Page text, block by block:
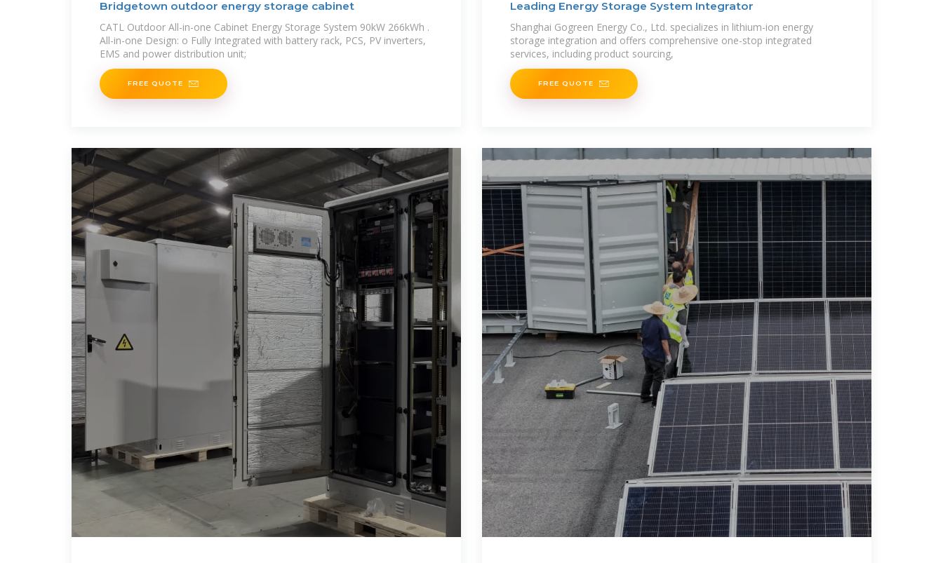
Bridgetown outdoor energy storage cabinet
CATL Outdoor All-in-one Cabinet Energy Storage System 90kW 266kWh .
All-in-one Design: o Fully Integrated with battery rack, PCS, PV inverters,
EMS and power distribution unit;
FREE QUOTE
Leading Energy Storage System Integrator
Shanghai Gogreen Energy Co., Ltd. specializes in lithium-ion energy
storage integration and offers comprehensive one-stop integrated
services, including product sourcing,
FREE QUOTE